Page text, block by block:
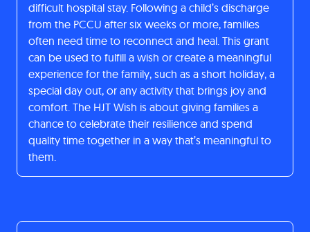
difficult hospital stay. Following a child’s discharge
from the PCCU after six weeks or more, families
often need time to reconnect and heal. This grant
can be used to fulfill a wish or create a meaningful
experience for the family, such as a short holiday, a
special day out, or any activity that brings joy and
comfort. The HJT Wish is about giving families a
chance to celebrate their resilience and spend
quality time together in a way that’s meaningful to
them.